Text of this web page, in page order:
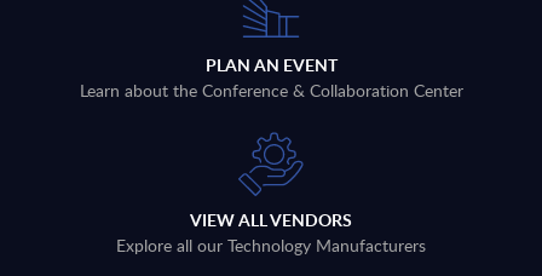
PLAN AN EVENT
Learn about the Conference & Collaboration Center
VIEW ALL VENDORS
Explore all our Technology Manufacturers